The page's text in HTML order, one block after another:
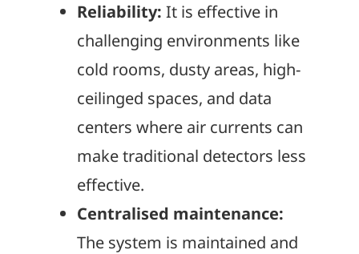
Reliability: It is effective in
challenging environments like
cold rooms, dusty areas, high-
ceilinged spaces, and data
centers where air currents can
make traditional detectors less
effective.
Centralised maintenance:
The system is maintained and